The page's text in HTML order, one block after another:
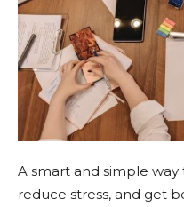
A smart and simple
reduce stress, and get